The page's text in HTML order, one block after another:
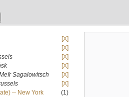
[X]
[X]
[X]
[X]
Sagalowitsch
[X]
[X]
-- New York
(1)